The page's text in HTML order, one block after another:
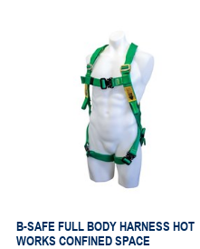
B-SAFE FULL BODY HARNESS HOT
WORKS CONFINED SPACE